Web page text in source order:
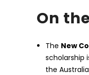
On
The New
scholarship
the